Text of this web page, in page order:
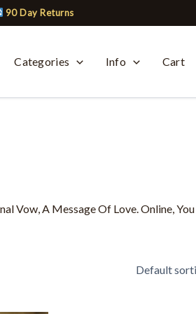
90 Day Returns
Categories Info Cart
Vow, A Message Of Love. Online,